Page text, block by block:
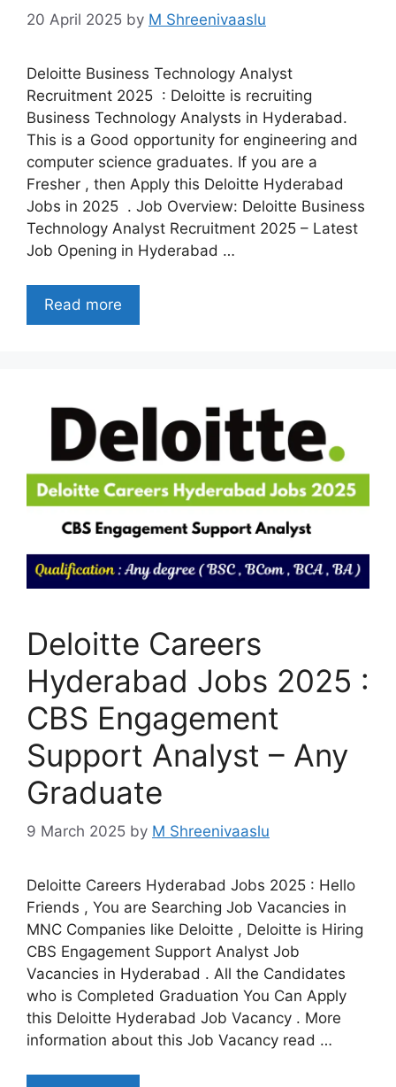
20 April 2025 by M Shreenivaaslu
Deloitte Business Technology Analyst
Recruitment 2025 : Deloitte is recruiting
Business Technology Analysts in Hyderabad.
This is a Good opportunity for engineering and
computer science graduates. If you are a
Fresher , then Apply this Deloitte Hyderabad
Jobs in 2025 . Job Overview: Deloitte Business
Technology Analyst Recruitment 2025 – Latest
Job Opening in Hyderabad …
Read more
Deloitte Careers
Hyderabad Jobs 2025 :
CBS Engagement
Support Analyst – Any
Graduate
9 March 2025 by M Shreenivaaslu
Deloitte Careers Hyderabad Jobs 2025 : Hello
Friends , You are Searching Job Vacancies in
MNC Companies like Deloitte , Deloitte is Hiring
CBS Engagement Support Analyst Job
Vacancies in Hyderabad . All the Candidates
who is Completed Graduation You Can Apply
this Deloitte Hyderabad Job Vacancy . More
information about this Job Vacancy read …